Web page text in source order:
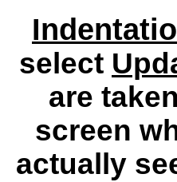
select
are
screen
actually